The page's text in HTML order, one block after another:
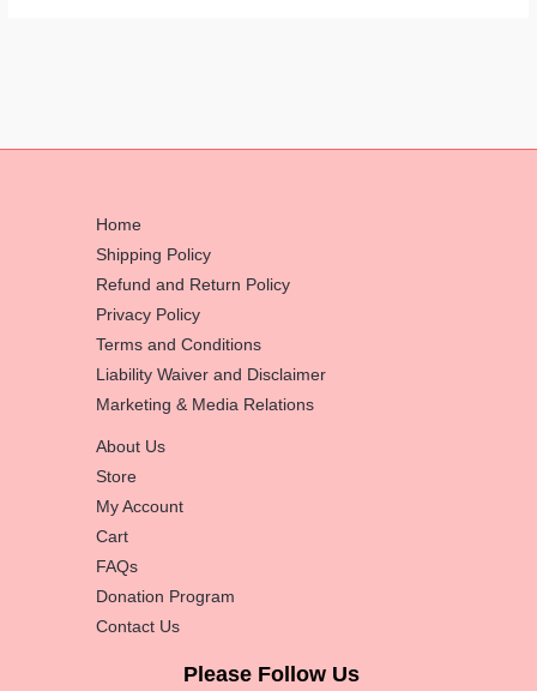
Home
Shipping Policy
Refund and Return Policy
Privacy Policy
Terms and Conditions
Liability Waiver and Disclaimer
Marketing & Media Relations
About Us
Store
My Account
Cart
FAQs
Donation Program
Contact Us
Please Follow Us